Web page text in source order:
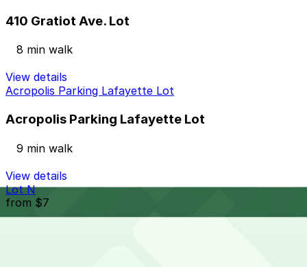
410 Gratiot Ave. Lot
8 min walk
View details
Acropolis Parking Lafayette Lot
Acropolis Parking Lafayette Lot
9 min walk
View details
Lot N
from $7